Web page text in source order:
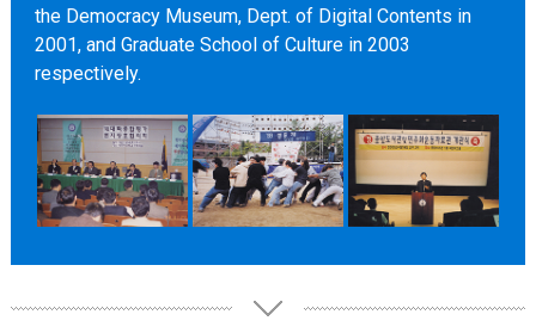
the Democracy Museum, Dept. of Digital Contents in
2001, and Graduate School of Culture in 2003
respectively.